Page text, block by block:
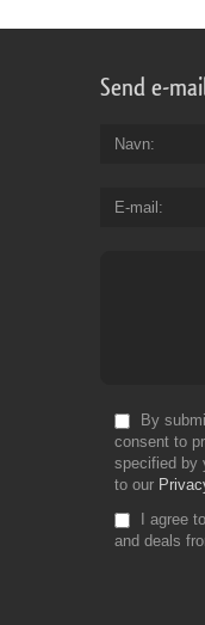
Send e-
Navn
E-mail
By
consent to
specified by
to our
I agree
and deals